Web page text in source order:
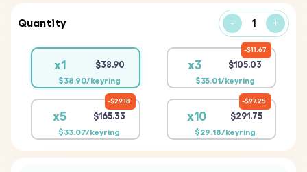
Quantity - +
x1 $38.90
$38.90/keyring
x3 $105.03
$35.01/keyring
$11.67
x5 $165.33
$33.07/keyring
$29.18
x10 $291.75
$29.18/keyring
$97.25